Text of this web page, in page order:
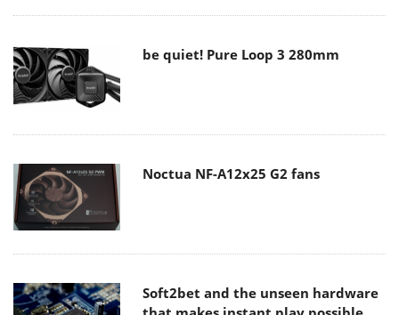
be quiet! Pure Loop 3 280mm
Noctua NF-A12x25 G2 fans
Soft2bet and the unseen hardware